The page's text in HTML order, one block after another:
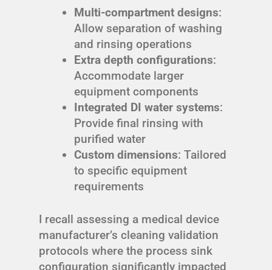
Multi-compartment designs:
Allow separation of washing
and rinsing operations
Extra depth configurations:
Accommodate larger
equipment components
Integrated DI water systems:
Provide final rinsing with
purified water
Custom dimensions: Tailored
to specific equipment
requirements
I recall assessing a medical device
manufacturer’s cleaning validation
protocols where the process sink
configuration significantly impacted